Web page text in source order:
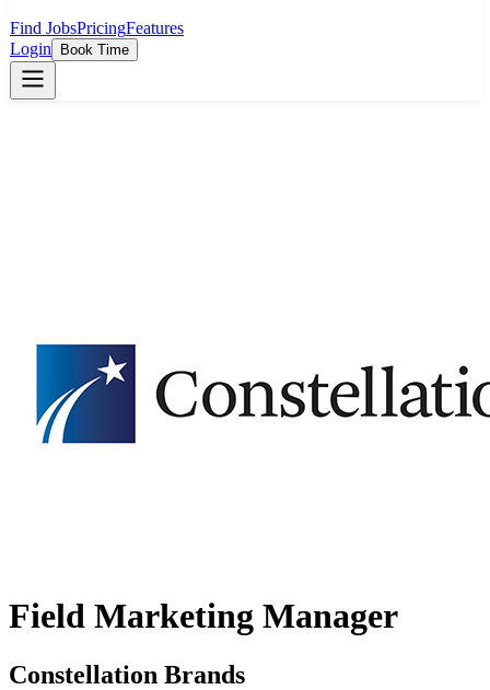
Find JobsPricingFeatures
Login
Book Time
Field Marketing Manager
Constellation Brands